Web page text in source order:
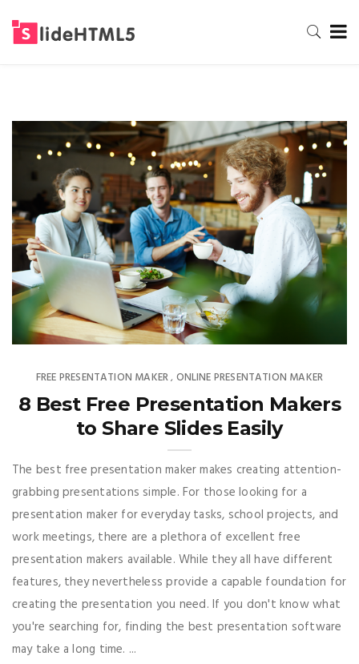
FREE PRESENTATION MAKER, ONLINE PRESENTATION MAKER
8 Best Free Presentation Makers
to Share Slides Easily
The best free presentation maker makes creating attention-
grabbing presentations simple. For those looking for a
presentation maker for everyday tasks, school projects, and
work meetings, there are a plethora of excellent free
presentation makers available. While they all have different
features, they nevertheless provide a capable foundation for
creating the presentation you need. If you don't know what
you're searching for, finding the best presentation software
may take a long time. ...